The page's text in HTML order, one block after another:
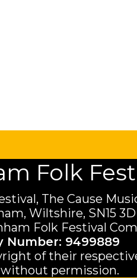
Folk
The Cause
Wiltshire, SN15
Folk Festival
Number: 9499889
of their
permission.